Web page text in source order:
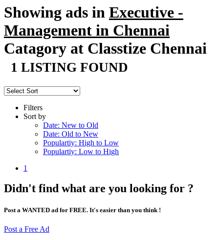
Showing ads in Executive -
Management in Chennai
Catagory at Classtize Chennai
1 LISTING FOUND
Filters
Sort by
Date: New to Old
Date: Old to New
Populartiy: High to Low
Populartiy: Low to High
1
Didn't find what are you looking for ?
Post a WANTED ad for FREE. It's easier than you think !
Post a Free Ad